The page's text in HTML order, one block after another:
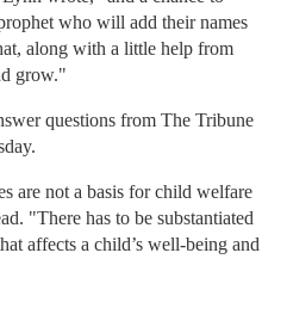
who will add their names
along with a little help from
grow."
questions from The Tribune
are not a basis for child welfare
"There has to be substantiated
affects a child’s well-being and